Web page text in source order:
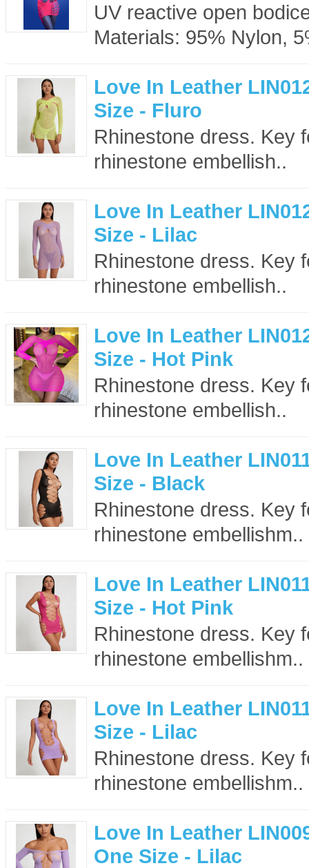
UV reactive open
Materials: 95% Nylon,
Love In Leather
Size - Fluro
Rhinestone dress. Key
rhinestone embellish..
Love In Leather
Size - Lilac
Rhinestone dress. Key
rhinestone embellish..
Love In Leather
Size - Hot Pink
Rhinestone dress. Key
rhinestone embellish..
Love In Leather
Size - Black
Rhinestone dress. Key
rhinestone embellishm..
Love In Leather
Size - Hot Pink
Rhinestone dress. Key
rhinestone embellishm..
Love In Leather
Size - Lilac
Rhinestone dress. Key
rhinestone embellishm..
Love In Leather
One Size - Lilac